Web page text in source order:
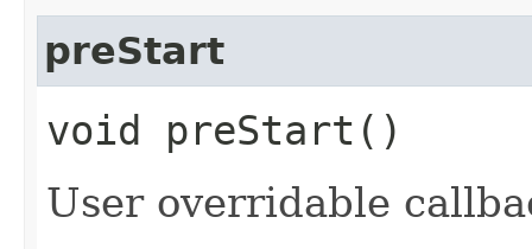
preStart
void preStart()
User overridable